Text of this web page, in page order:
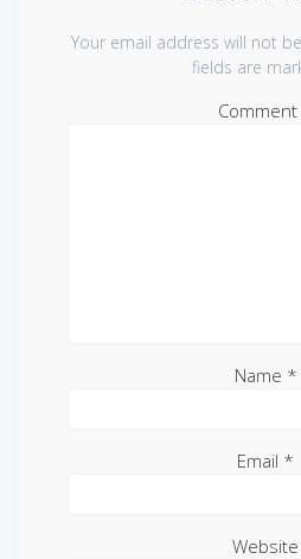
Your email address will not
fields are
Comment
Name *
Email *
Website